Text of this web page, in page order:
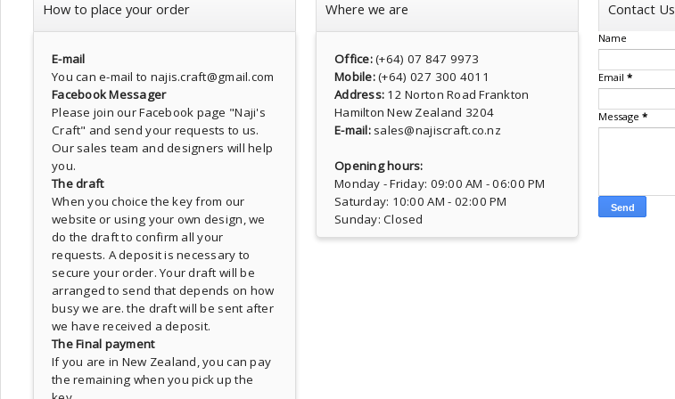
How to place your order
E-mail
You can e-mail to najis.craft@gmail.com
Facebook Messager
Please join our Facebook page "Naji's
Craft" and send your requests to us.
Our sales team and designers will help
you.
The draft
When you choice the key from our
website or using your own design, we
do the draft to confirm all your
requests. A deposit is necessary to
secure your order. Your draft will be
arranged to send that depends on how
busy we are. the draft will be sent after
we have received a deposit.
The Final payment
If you are in New Zealand, you can pay
the remaining when you pick up the
Where we are
Office:(+64) 07 847 9973
Mobile:(+64) 027 300 4011
Address: 12 Norton Road Frankton
Hamilton New Zealand 3204
E-mail:sales@najiscraft.co.nz
Opening hours:
Monday - Friday: 09:00 AM - 06:00 PM
Saturday: 10:00 AM - 02:00 PM
Sunday: Closed
Contact Us
Name
Email *
Message *